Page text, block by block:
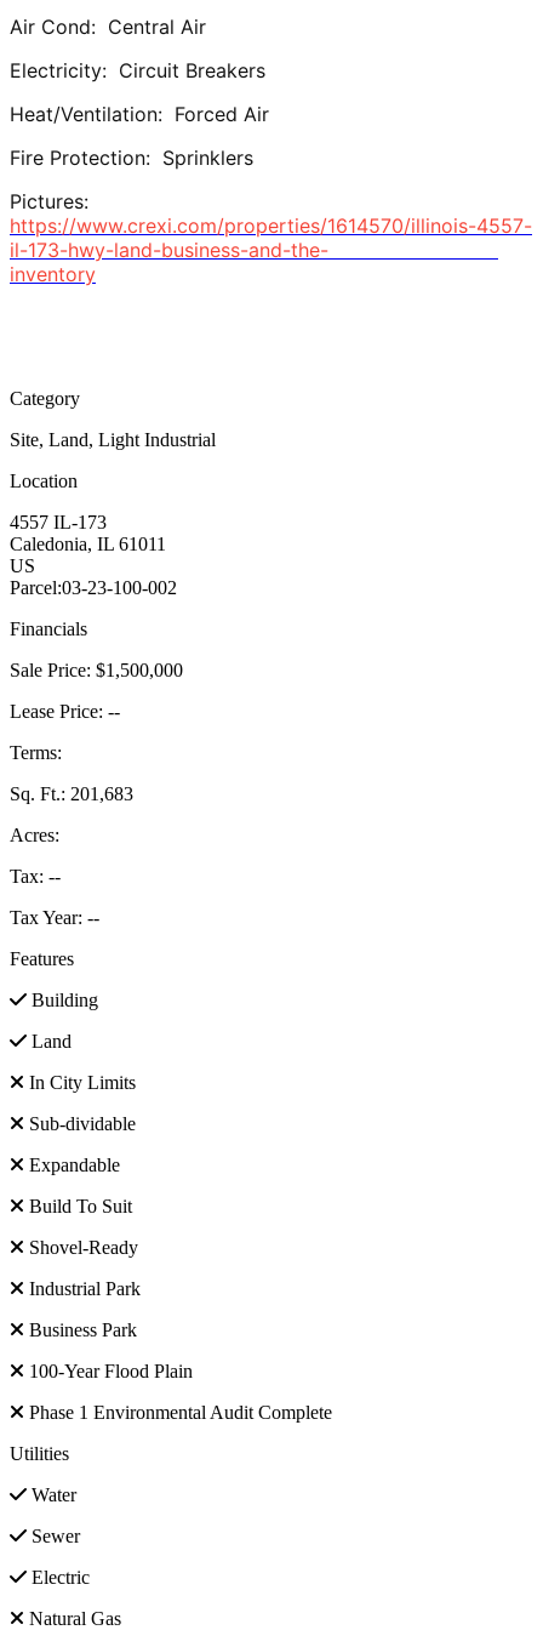
Air Cond: Central Air
Electricity: Circuit Breakers
Heat/Ventilation: Forced Air
Fire Protection: Sprinklers
Pictures:
https://www.crexi.com/properties/1614570/illinois-4557-
il-173-hwy-land-business-and-the-
inventory
Category
Site, Land, Light Industrial
Location
4557 IL-173
Caledonia, IL 61011
US
Parcel:03-23-100-002
Financials
Sale Price: $1,500,000
Lease Price: --
Terms:
Sq. Ft.: 201,683
Acres:
Tax: --
Tax Year: --
Features
Building
Land
In City Limits
Sub-dividable
Expandable
Build To Suit
Shovel-Ready
Industrial Park
Business Park
100-Year Flood Plain
Phase 1 Environmental Audit Complete
Utilities
Water
Sewer
Electric
Natural Gas